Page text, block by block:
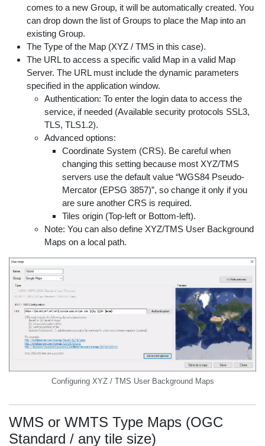
comes to a new Group, it will be automatically created. You
can drop down the list of Groups to place the Map into an
existing Group.
The Type of the Map (XYZ / TMS in this case).
The URL to access a specific valid Map in a valid Map
Server. The URL must include the dynamic parameters
specified in the application window.
Authentication: To enter the login data to access the
service, if needed (Available security protocols SSL3,
TLS, TLS1.2).
Advanced options:
Coordinate System (CRS). Be careful when
changing this setting because most XYZ/TMS
servers use the default value “WGS84 Pseudo-
Mercator (EPSG 3857)”, so change it only if you
are sure another CRS is required.
Tiles origin (Top-left or Bottom-left).
Note: You can also define XYZ/TMS User Background
Maps on a local path.
Configuring XYZ / TMS User Background Maps
WMS or WMTS Type Maps (OGC
Standard / any tile size)